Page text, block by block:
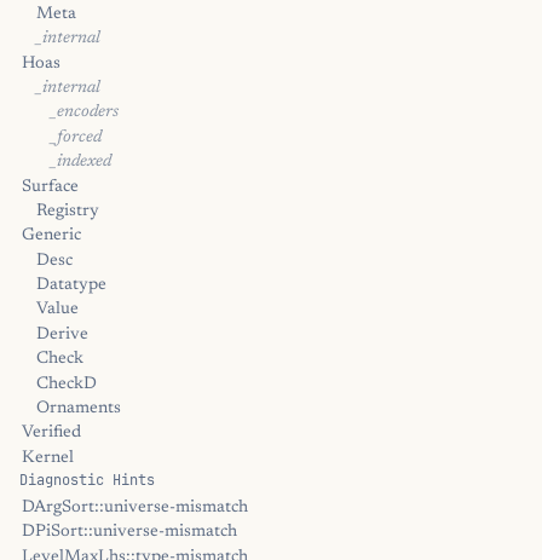
Meta
_internal
Hoas
_internal
_encoders
_forced
_indexed
Surface
Registry
Generic
Desc
Datatype
Value
Derive
Check
CheckD
Ornaments
Verified
Kernel
Diagnostic Hints
DArgSort::universe-mismatch
DPiSort::universe-mismatch